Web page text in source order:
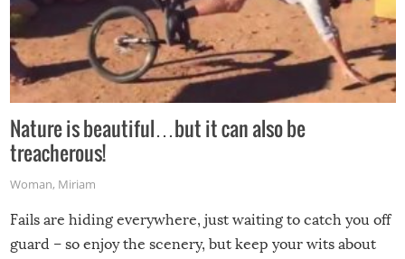
Nature is beautiful…but it can also be
treacherous!
Woman, Miriam
Fails are hiding everywhere, just waiting to catch you off
guard – so enjoy the scenery, but keep your wits about